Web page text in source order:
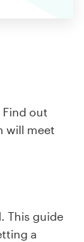
Find out
will meet
This guide
a